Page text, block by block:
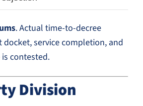
. Actual time-to-decree
service completion, and
contested.
Division